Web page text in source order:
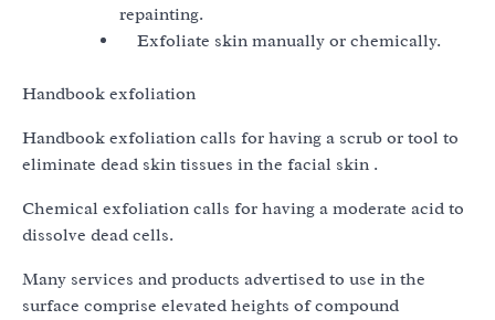
repainting.
Exfoliate skin manually or chemically.
Handbook exfoliation
Handbook exfoliation calls for having a scrub or tool to
eliminate dead skin tissues in the facial skin .
Chemical exfoliation calls for having a moderate acid to
dissolve dead cells.
Many services and products advertised to use in the
surface comprise elevated heights of compound